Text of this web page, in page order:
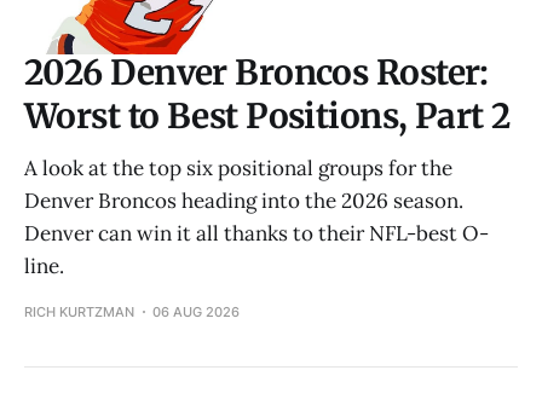
2026 Denver Broncos Roster:
Worst to Best Positions, Part 2
A look at the top six positional groups for the
Denver Broncos heading into the 2026 season.
Denver can win it all thanks to their NFL-best O-
line.
RICH KURTZMAN 06 AUG 2026